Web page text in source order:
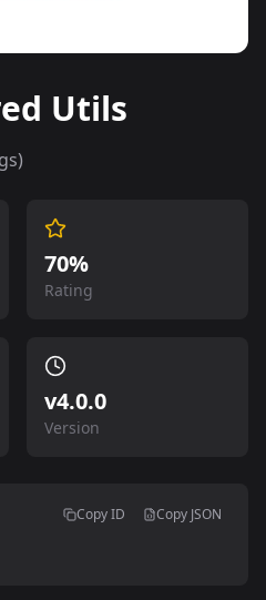
Utils
70%
Rating
v4.0.0
Version
Copy ID Copy JSON